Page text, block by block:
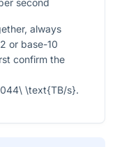
second
always
or base-10
confirm the
\text{TB/s}.